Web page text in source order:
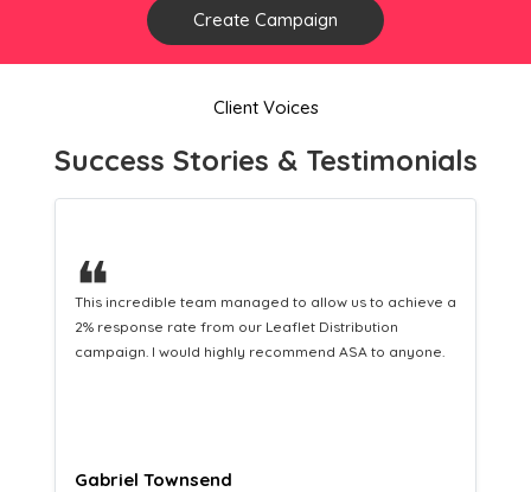
Create Campaign
Client Voices
Success Stories & Testimonials
❝
This hard-working team provides a consistent Leaflet
Distribution service providing fresh leads while
equipping us with what we need to turn those into loyal
Naomi Crawford